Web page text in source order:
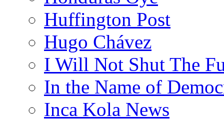
Huffington Post
Hugo Chávez
I Will Not Shut The
In the Name of
Inca Kola News